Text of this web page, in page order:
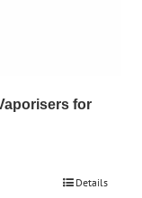
for
Details